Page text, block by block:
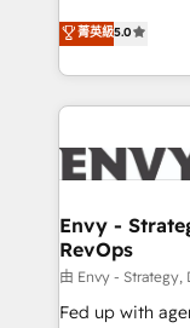
We combine
management to
the fast-
250+ HubSpot
business goals. Talk to us if you’re looking to: -
reliable source
CRM and
system -
understands
菁英級5.0
Envy -
RevOps
由 Envy - Strategy,
Fed up with